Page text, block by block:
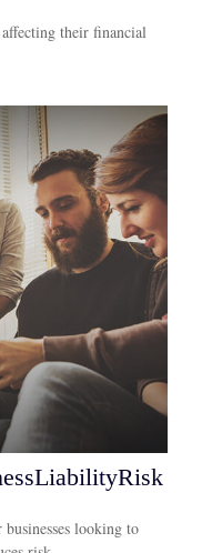
affecting their financial
looking to